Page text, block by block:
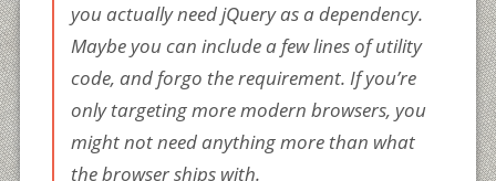
you actually need jQuery as a dependency.
Maybe you can include a few lines of utility
code, and forgo the requirement. If you’re
only targeting more modern browsers, you
might not need anything more than what
the browser ships with.